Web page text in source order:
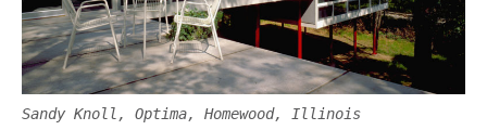
Sandy Knoll, Optima, Homewood, Illinois